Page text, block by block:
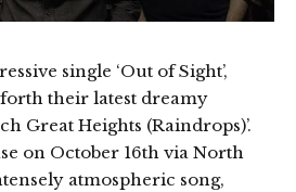
single ‘Out of Sight’,
their latest dreamy
Great Heights (Raindrops)’.
on October 16th via North
atmospheric song,